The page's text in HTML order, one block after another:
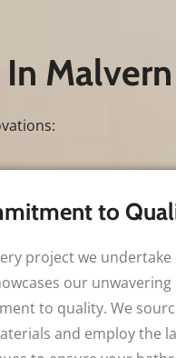
Malvern
to
project we undertake
our unwavering
to quality. We
and employ the